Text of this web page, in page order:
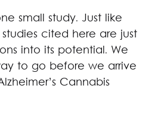
small study. Just like
cited here are just
into its potential. We
to go before we arrive
Cannabis